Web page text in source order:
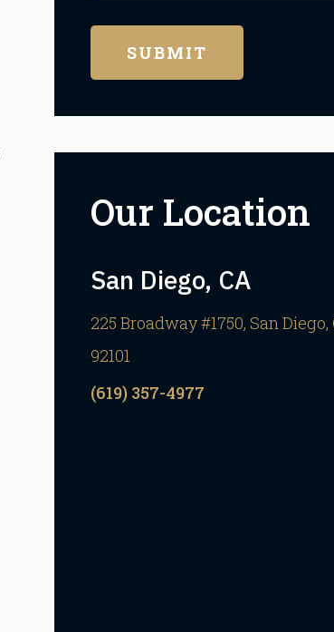
Our Location
San Diego, CA
225 Broadway #1750, San Diego,
92101
(619) 357-4977